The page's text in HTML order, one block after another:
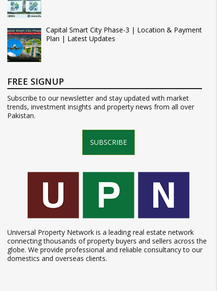
Capital Smart City Phase-3 | Location & Payment
Plan | Latest Updates
FREE SIGNUP
Subscribe to our newsletter and stay updated with market
trends, investment insights and property news from all over
Pakistan.
SUBSCRIBE
Universal Property Network is a leading real estate network
connecting thousands of property buyers and sellers across the
globe. We provide professional and reliable consultancy to our
domestics and overseas clients.